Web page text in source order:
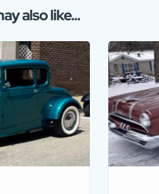
also like...